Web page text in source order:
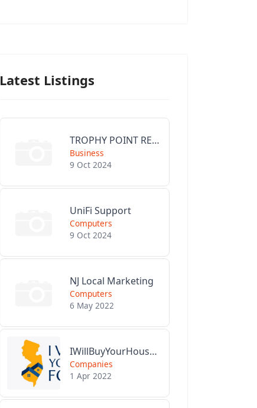
Latest Listings
TROPHY POINT REALTY GROUP
Business
9 Oct 2024
UniFi Support
Computers
9 Oct 2024
NJ Local Marketing
Computers
6 May 2022
IWillBuyYourHouseForCash.com
Companies
1 Apr 2022